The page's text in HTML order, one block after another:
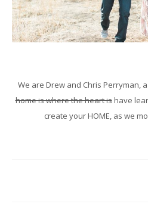
We are Drew and Chris Perryman,
home is where the heart ishave
create your HOME, as we